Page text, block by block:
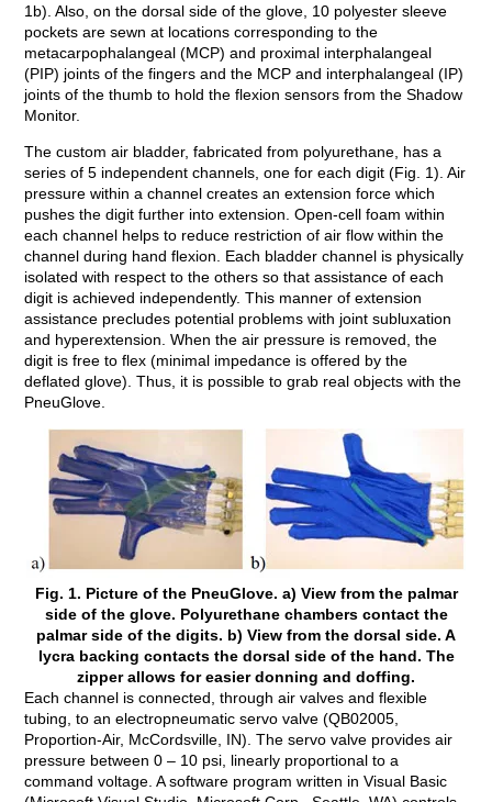
1b). Also, on the dorsal side of the glove, 10 polyester sleeve
pockets are sewn at locations corresponding to the
metacarpophalangeal (MCP) and proximal interphalangeal
(PIP) joints of the fingers and the MCP and interphalangeal (IP)
joints of the thumb to hold the flexion sensors from the Shadow
Monitor.
The custom air bladder, fabricated from polyurethane, has a
series of 5 independent channels, one for each digit (Fig. 1). Air
pressure within a channel creates an extension force which
pushes the digit further into extension. Open-cell foam within
each channel helps to reduce restriction of air flow within the
channel during hand flexion. Each bladder channel is physically
isolated with respect to the others so that assistance of each
digit is achieved independently. This manner of extension
assistance precludes potential problems with joint subluxation
and hyperextension. When the air pressure is removed, the
digit is free to flex (minimal impedance is offered by the
deflated glove). Thus, it is possible to grab real objects with the
PneuGlove.
Fig. 1. Picture of the PneuGlove. a) View from the palmar
side of the glove. Polyurethane chambers contact the
palmar side of the digits. b) View from the dorsal side. A
lycra backing contacts the dorsal side of the hand. The
zipper allows for easier donning and doffing.
Each channel is connected, through air valves and flexible
tubing, to an electropneumatic servo valve (QB02005,
Proportion-Air, McCordsville, IN). The servo valve provides air
pressure between 0 – 10 psi, linearly proportional to a
command voltage. A software program written in Visual Basic